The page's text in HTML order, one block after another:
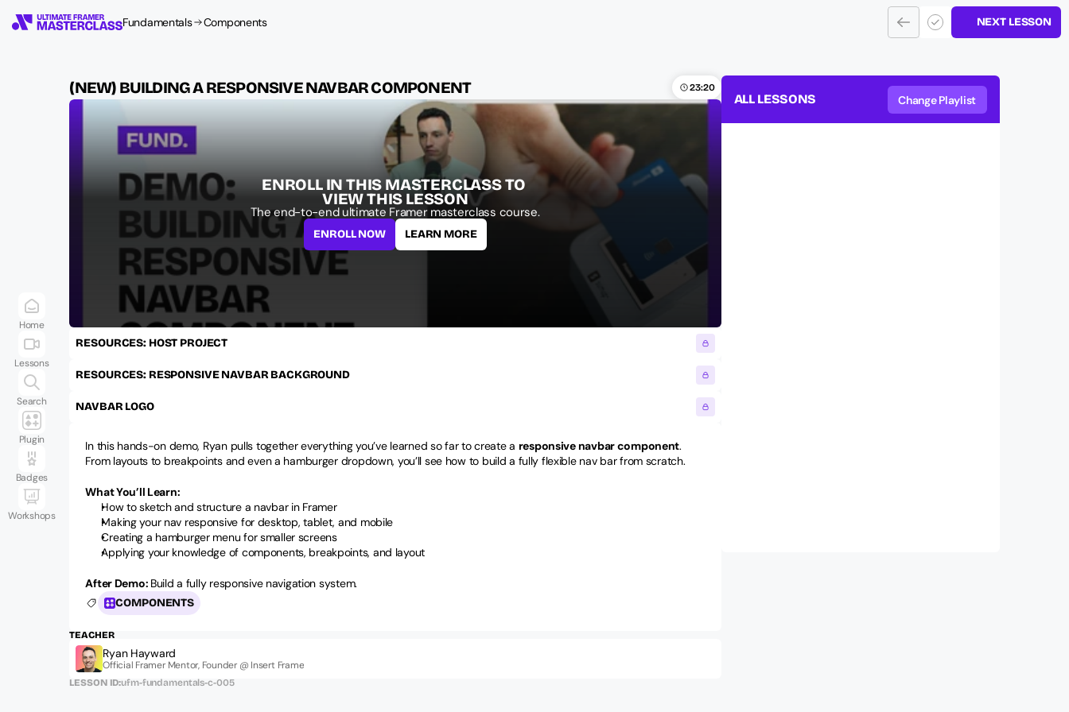
Fundamentals Components NEXT LESSON
(NEW) BUILDING A RESPONSIVE NAVBAR COMPONENT 23:20
ENROLL IN THIS MASTERCLASS TO
VIEW THIS LESSON
The end-to-end ultimate Framer masterclass course.
ENROLL NOW LEARN MORE
RESOURCES: HOST PROJECT
RESOURCES: RESPONSIVE NAVBAR BACKGROUND
NAVBAR LOGO
In this hands-on demo, Ryan pulls together everything you’ve learned so far to create a responsive navbar component.
From layouts to breakpoints and even a hamburger dropdown, you’ll see how to build a fully flexible nav bar from scratch.
What You’ll Learn:
How to sketch and structure a navbar in Framer
Making your nav responsive for desktop, tablet, and mobile
Creating a hamburger menu for smaller screens
Applying your knowledge of components, breakpoints, and layout
After Demo: Build a fully responsive navigation system.
COMPONENTS
TEACHER
Ryan Hayward
Official Framer Mentor, Founder @ Insert Frame
LESSON ID:ufm-fundamentals-c-005
ALL LESSONS Change Playlist
Home
Lessons
Search
Plugin
Badges
Workshops